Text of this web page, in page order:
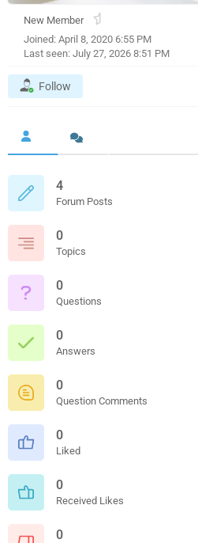
New Member
Joined: April 8, 2020 6:55 PM
Last seen: July 27, 2026 8:51 PM
Follow
4
Forum Posts
0
Topics
0
Questions
0
Answers
0
Question Comments
0
Liked
0
Received Likes
0